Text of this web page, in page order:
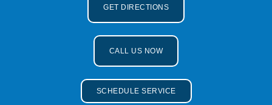
GET DIRECTIONS
CALL US NOW
SCHEDULE SERVICE